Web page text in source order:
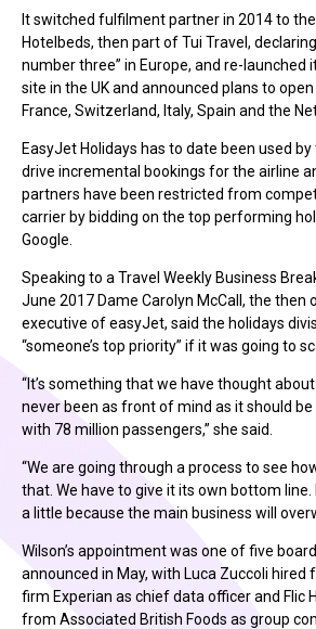
It switched fulfilment partner in 2014 to
Hotelbeds, then part of Tui Travel,
number three” in Europe, and re-launched
site in the UK and announced plans to
France, Switzerland, Italy, Spain and the
EasyJet Holidays has to date been used
drive incremental bookings for the airline
partners have been restricted from
carrier by bidding on the top performing
Google.
Speaking to a Travel Weekly Business
June 2017 Dame Carolyn McCall, the then
executive of easyJet, said the holidays
“someone’s top priority” if it was going to
“It’s something that we have thought
never been as front of mind as it should
with 78 million passengers,” she said.
“We are going through a process to see
that. We have to give it its own bottom
a little because the main business will
Wilson’s appointment was one of five
announced in May, with Luca Zuccoli hired
firm Experian as chief data officer and Flic
from Associated British Foods as group